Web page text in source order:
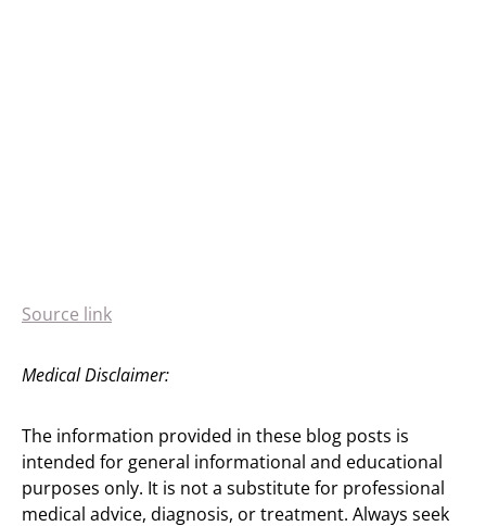
Source link
Medical Disclaimer:
The information provided in these blog posts is
intended for general informational and educational
purposes only. It is not a substitute for professional
medical advice, diagnosis, or treatment. Always seek